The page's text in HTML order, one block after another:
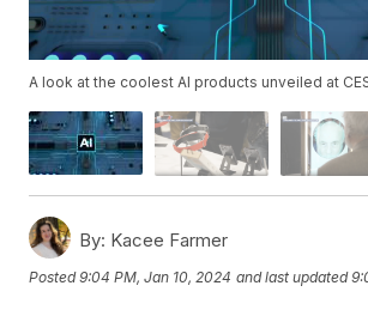
A look at the coolest AI products unveiled at
By: Kacee Farmer
Posted9:04 PM, Jan 10, 2024 and last updated